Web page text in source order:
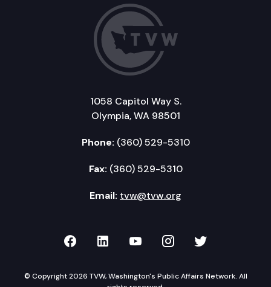
1058 Capitol Way S.
Olympia, WA 98501
Phone: (360) 529-5310
Fax: (360) 529-5310
Email: tvw@tvw.org
TVW on Facebook
TVW on LinkedIn
TVW on YouTube
TVW onTVW on
© Copyright 2026 TVW, Washington's Public Affairs Network. All